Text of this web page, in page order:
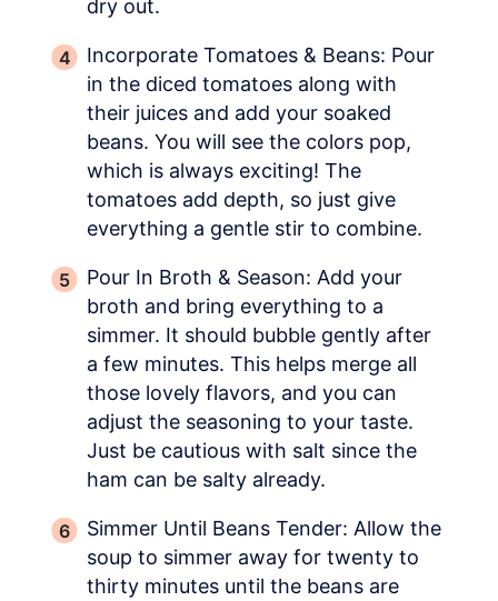
dry out.
Incorporate Tomatoes & Beans: Pour
in the diced tomatoes along with
their juices and add your soaked
beans. You will see the colors pop,
which is always exciting! The
tomatoes add depth, so just give
everything a gentle stir to combine.
Pour In Broth & Season: Add your
broth and bring everything to a
simmer. It should bubble gently after
a few minutes. This helps merge all
those lovely flavors, and you can
adjust the seasoning to your taste.
Just be cautious with salt since the
ham can be salty already.
Simmer Until Beans Tender: Allow the
soup to simmer away for twenty to
thirty minutes until the beans are